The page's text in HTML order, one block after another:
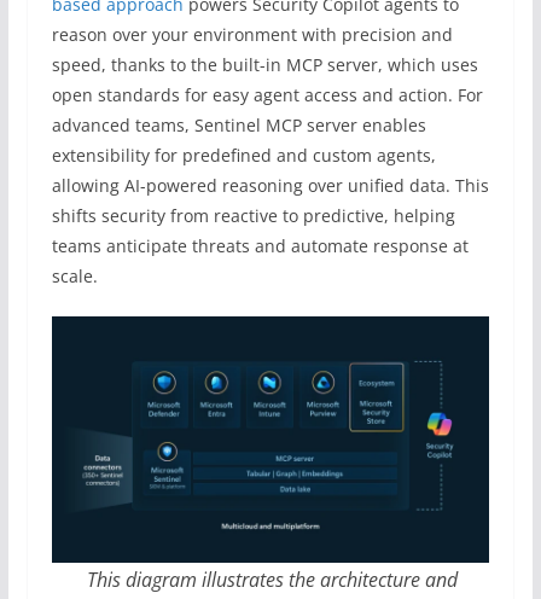
reason over your environment with precision and
speed, thanks to the built-in MCP server, which uses
open standards for easy agent access and action. For
advanced teams, Sentinel MCP server enables
extensibility for predefined and custom agents,
allowing AI-powered reasoning over unified data. This
shifts security from reactive to predictive, helping
teams anticipate threats and automate response at
scale.
This diagram illustrates the architecture and